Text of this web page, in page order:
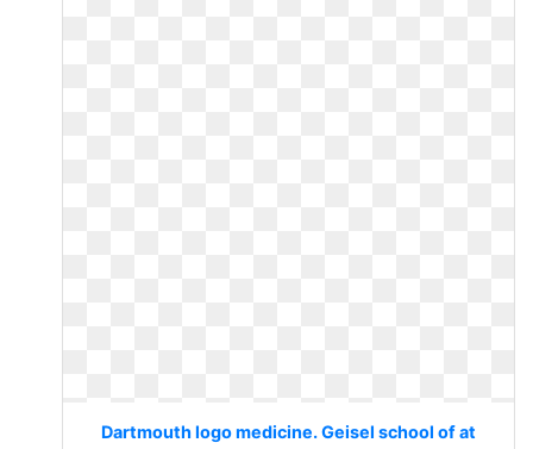
Dartmouth logo medicine. Geisel school of at